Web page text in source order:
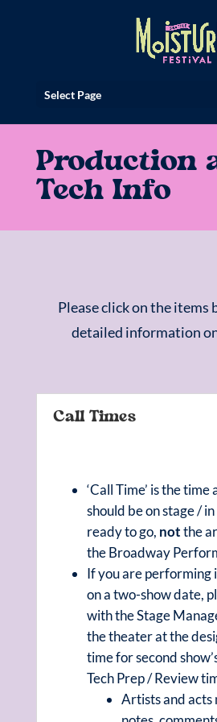
Select Page
Production
Tech Info
Please click on the items
detailed information
Call Times
‘Call Time’ is the
should be on stage /
ready to go, notthe
the Broadway
If you are performing
on a two-show date,
with the Stage
the theater at the
time for second
Tech Prep / Review
Artists and acts